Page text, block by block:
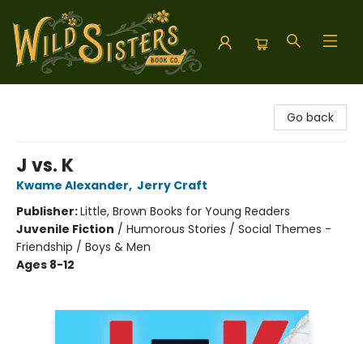
Go back
J vs. K
Kwame Alexander, Jerry Craft
Publisher:Little, Brown Books for Young Readers
Juvenile Fiction / Humorous Stories / Social Themes -
Friendship / Boys & Men
Ages 8-12